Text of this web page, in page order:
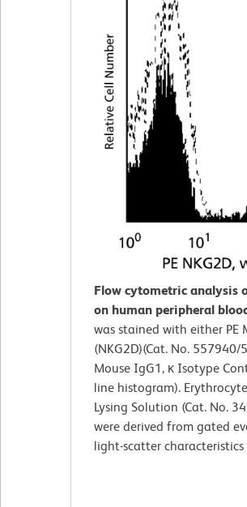
Flow cytometric analysis
on human peripheral
was stained with either PE
(NKG2D)(Cat. No.
Mouse IgG1, κ Isotype
line histogram).
Lysing Solution (Cat. No.
were derived from gated
light-scatter